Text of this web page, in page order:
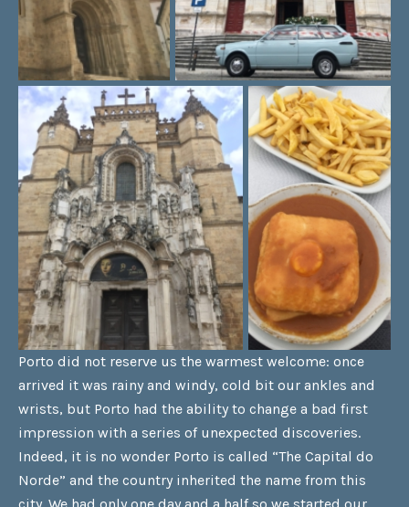
Porto did not reserve us the warmest welcome: once
arrived it was rainy and windy, cold bit our ankles and
wrists, but Porto had the ability to change a bad first
impression with a series of unexpected discoveries.
Indeed, it is no wonder Porto is called “The Capital do
Norde” and the country inherited the name from this